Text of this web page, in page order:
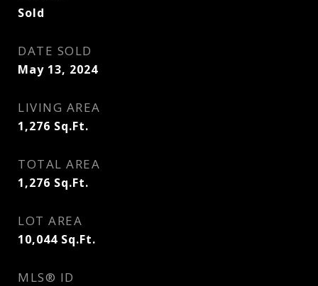
Sold
DATE SOLD
May 13, 2024
LIVING AREA
1,276 Sq.Ft.
TOTAL AREA
1,276 Sq.Ft.
LOT AREA
10,044 Sq.Ft.
MLS® ID